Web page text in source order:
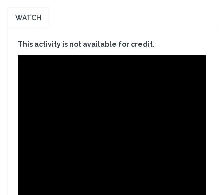
WATCH
This activity is not available for credit.